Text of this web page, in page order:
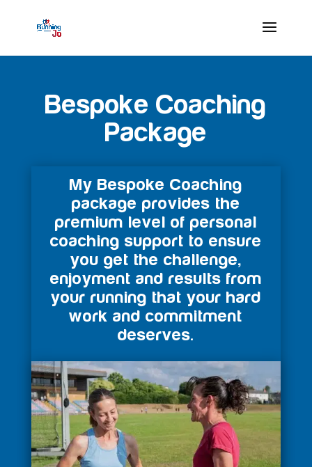
Bespoke Coaching
Package
My Bespoke Coaching
package provides the
premium level of personal
coaching support to ensure
you get the challenge,
enjoyment and results from
your running that your hard
work and commitment
deserves.